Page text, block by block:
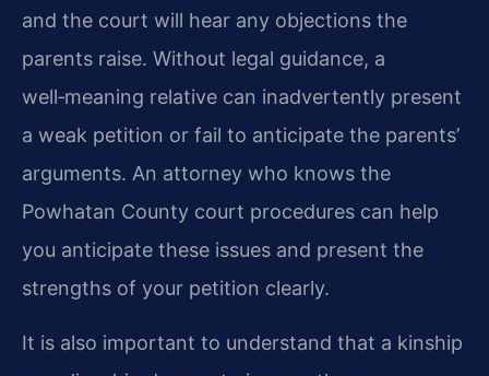
and the court will hear any objections the
parents raise. Without legal guidance, a
well‑meaning relative can inadvertently present
a weak petition or fail to anticipate the parents’
arguments. An attorney who knows the
Powhatan County court procedures can help
you anticipate these issues and present the
strengths of your petition clearly.
It is also important to understand that a kinship